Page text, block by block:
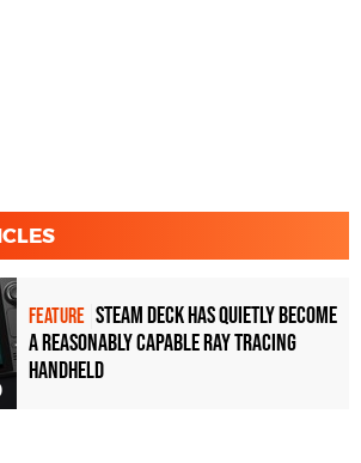
FEATURE Steam Deck has quietly become
a reasonably capable ray tracing
handheld